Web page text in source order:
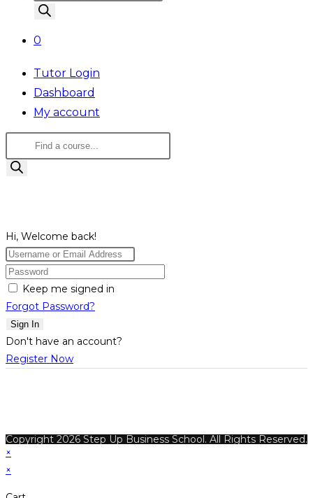
search
0
Tutor Login
Dashboard
My account
Products
search
Hi, Welcome back!
Keep me signed in
Forgot Password?
Sign In
Don't have an account?
Register Now
Copyright 2026 Step Up Business School. All Rights Reserved.
×
×